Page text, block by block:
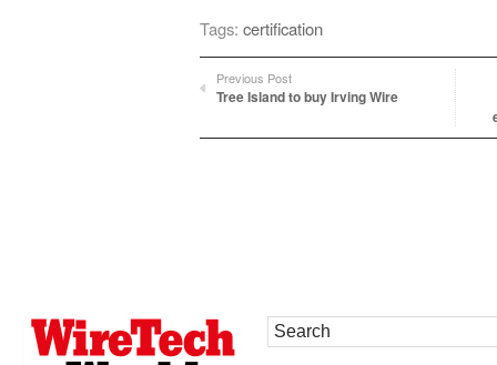
Tags: certification
Previous Post
Tree Island to buy Irving Wire